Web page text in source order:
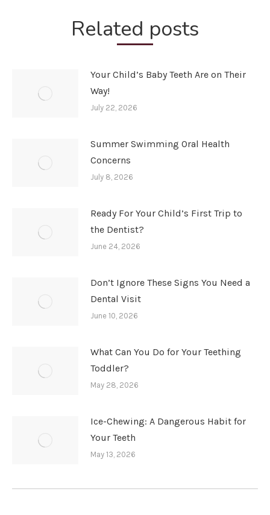
Related posts
Your Child’s Baby Teeth Are on Their
Way!
July 22, 2026
Summer Swimming Oral Health
Concerns
July 8, 2026
Ready For Your Child’s First Trip to
the Dentist?
June 24, 2026
Don’t Ignore These Signs You Need a
Dental Visit
June 10, 2026
What Can You Do for Your Teething
Toddler?
May 28, 2026
Ice-Chewing: A Dangerous Habit for
Your Teeth
May 13, 2026